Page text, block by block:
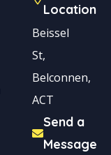
Location
Beissel
St,
Belconnen,
ACT
Send a
Message